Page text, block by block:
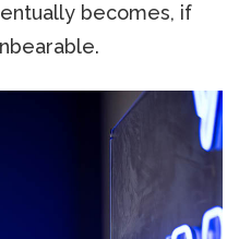
becomes, if